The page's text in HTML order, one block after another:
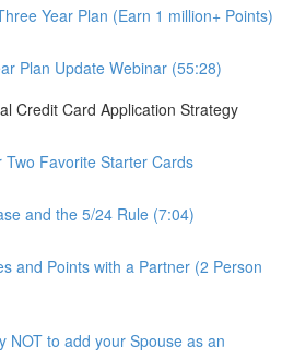
Year Plan (Earn 1 million+ Points)
Plan Update Webinar (55:28)
Credit Card Application Strategy
Two Favorite Starter Cards
and the 5/24 Rule (7:04)
and Points with a Partner (2 Person
NOT to add your Spouse as an